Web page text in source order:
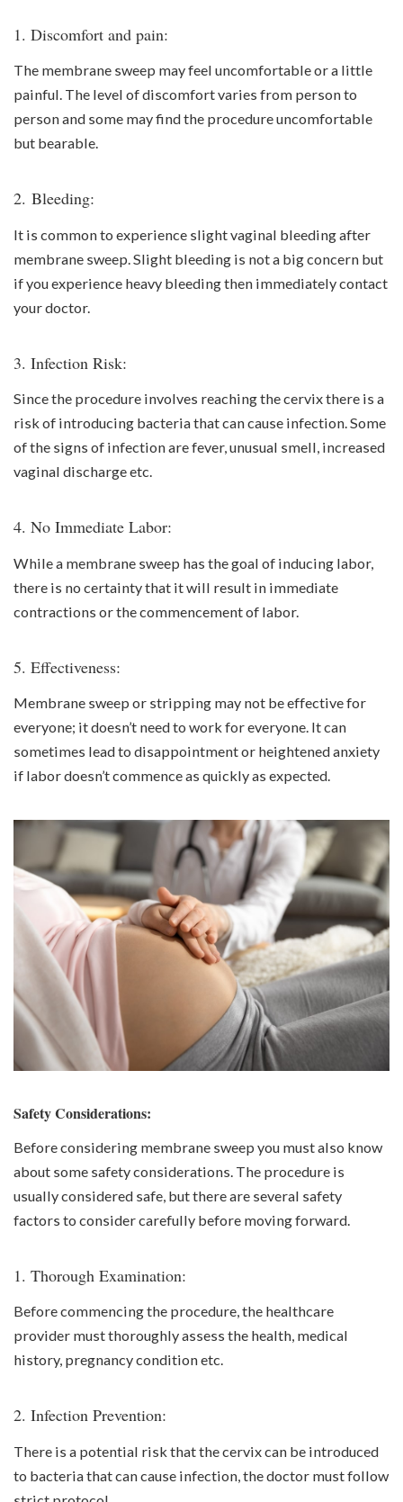
1. Discomfort and pain:
The membrane sweep may feel uncomfortable or a little
painful. The level of discomfort varies from person to
person and some may find the procedure uncomfortable
but bearable.
2. Bleeding:
It is common to experience slight vaginal bleeding after
membrane sweep. Slight bleeding is not a big concern but
if you experience heavy bleeding then immediately contact
your doctor.
3. Infection Risk:
Since the procedure involves reaching the cervix there is a
risk of introducing bacteria that can cause infection. Some
of the signs of infection are fever, unusual smell, increased
vaginal discharge etc.
4. No Immediate Labor:
While a membrane sweep has the goal of inducing labor,
there is no certainty that it will result in immediate
contractions or the commencement of labor.
5. Effectiveness:
Membrane sweep or stripping may not be effective for
everyone; it doesn’t need to work for everyone. It can
sometimes lead to disappointment or heightened anxiety
if labor doesn’t commence as quickly as expected.
Safety Considerations:
Before considering membrane sweep you must also know
about some safety considerations. The procedure is
usually considered safe, but there are several safety
factors to consider carefully before moving forward.
1. Thorough Examination:
Before commencing the procedure, the healthcare
provider must thoroughly assess the health, medical
history, pregnancy condition etc.
2. Infection Prevention:
There is a potential risk that the cervix can be introduced
to bacteria that can cause infection, the doctor must follow